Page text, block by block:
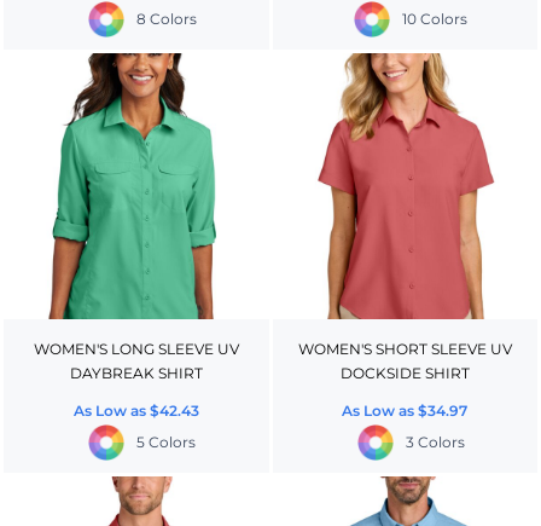
8 Colors
10 Colors
WOMEN'S LONG SLEEVE UV
DAYBREAK SHIRT
As Low as $42.43
5 Colors
WOMEN'S SHORT SLEEVE UV
DOCKSIDE SHIRT
As Low as$34.97
3 Colors